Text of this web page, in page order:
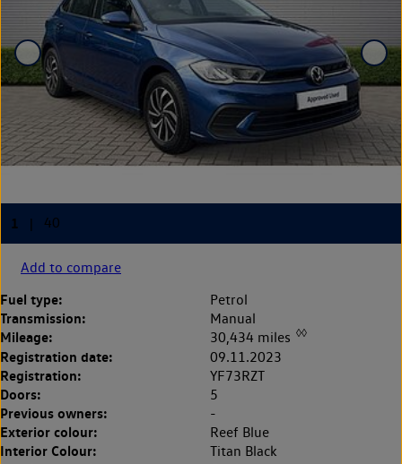
Add to compare
Fuel type: Petrol
Transmission: Manual
Mileage: 30,434 miles ◊◊
Registration date: 09.11.2023
Registration: YF73RZT
Doors: 5
Previous owners: -
Exterior colour: Reef Blue
Interior Colour: Titan Black